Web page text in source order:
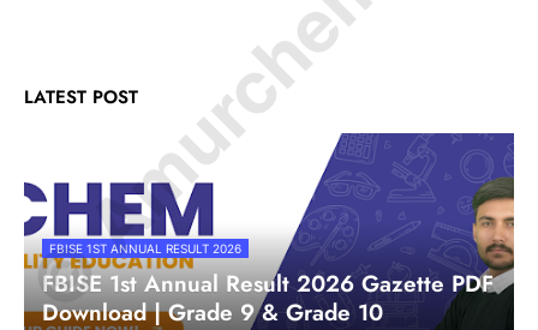
LATEST POST
FBISE 1ST ANNUAL RESULT 2026
FBISE 1st Annual Result 2026 Gazette PDF
Download | Grade 9 & Grade 10